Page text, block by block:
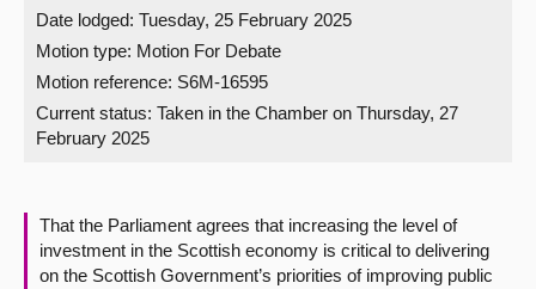
Get involved
Visit
Contact us
Date lodged: Tuesday, 25 February 2025
Motion type: Motion For Debate
Motion reference: S6M-16595
Current status: Taken in the Chamber on Thursday, 27
February 2025
That the Parliament agrees that increasing the level of
investment in the Scottish economy is critical to delivering
on the Scottish Government’s priorities of improving public